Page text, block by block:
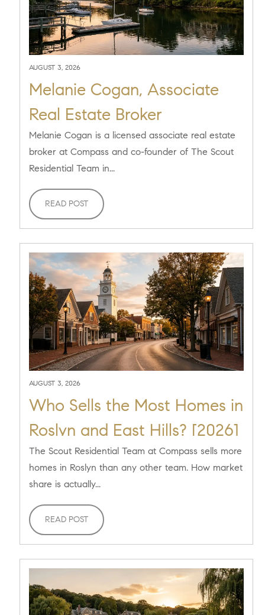
AUGUST 3, 2026
Melanie Cogan, Associate
Real Estate Broker
Melanie Cogan is a licensed associate real estate
broker at Compass and co-founder of The Scout
Residential Team in...
READ POST
AUGUST 3, 2026
Who Sells the Most Homes in
Roslyn and East Hills? [2026]
The Scout Residential Team at Compass sells more
homes in Roslyn than any other team. How market
share is actually...
READ POST